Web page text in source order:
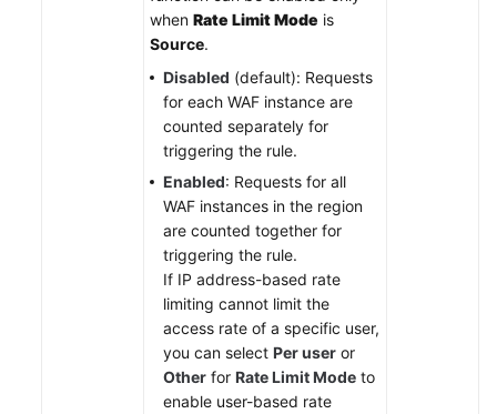
when Rate Limit Mode is
Source.
Disabled (default): Requests
for each WAF instance are
counted separately for
triggering the rule.
Enabled: Requests for all
WAF instances in the region
are counted together for
triggering the rule.
If IP address-based rate
limiting cannot limit the
access rate of a specific user,
you can select Per user or
Other for Rate Limit Mode to
enable user-based rate